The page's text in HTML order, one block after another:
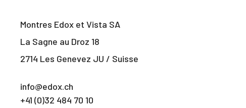
Montres Edox et Vista SA
La Sagne au Droz 18
2714 Les Genevez JU / Suisse
info@edox.ch
+41 (0)32 484 70 10